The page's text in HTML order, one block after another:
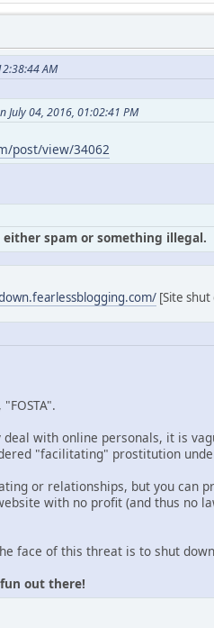
AM
July 04, 2016, 01:02:41 PM
post/view/34062
spam or something illegal.
[Site
with online personals, it is
"facilitating" prostitution
or relationships, but you can
with no profit (and thus no
face of this threat is to shut
out there!